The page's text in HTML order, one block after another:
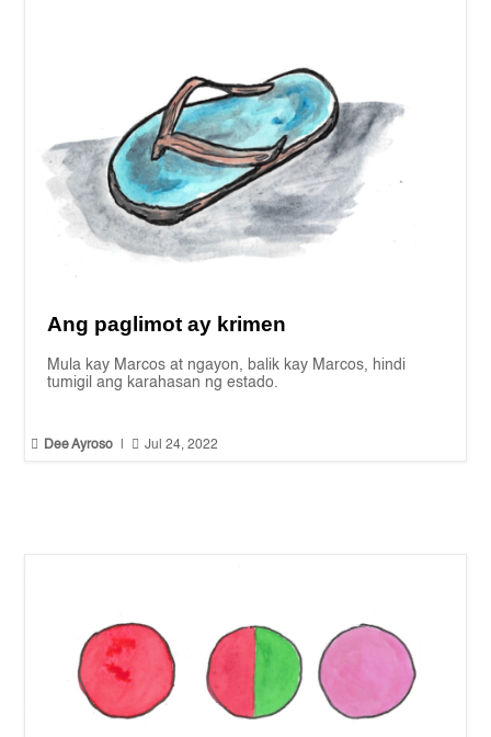
Ang paglimot ay krimen
Mula kay Marcos at ngayon, balik kay Marcos, hindi
tumigil ang karahasan ng estado.
 Dee Ayroso  Jul 24, 2022